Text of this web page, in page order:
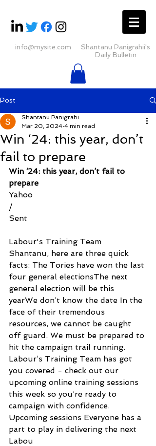
info@mysite.com
Shantanu Panigrahii's
Daily Bulletin
Post
Win ‘24: this year, don’t
fail to prepare
Shantanu Panigrahi
Mar 20, 2024 4 min read
Win ‘24: this year, don’t fail to
prepare
Yahoo
/
Sent
Labour's Training Team
Shantanu, here are three quick
facts: The Tories have won the last
four general electionsThe next
general election will be this
yearWe don’t know the date In the
face of their tremendous
resources, we cannot be caught
off guard. We must be prepared to
hit the campaign trail running.
Labour’s Training Team has got
you covered - check out our
upcoming online training sessions
this week so you’re ready to
campaign with confidence.
Upcoming sessions Everyone has a
part to play in delivering the next
Labou